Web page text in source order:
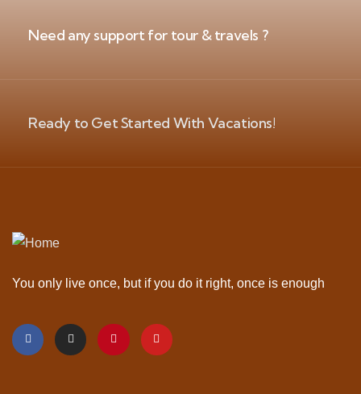
Need any support for tour & travels ?
Ready to Get Started With Vacations!
You only live once, but if you do it right, once is enough